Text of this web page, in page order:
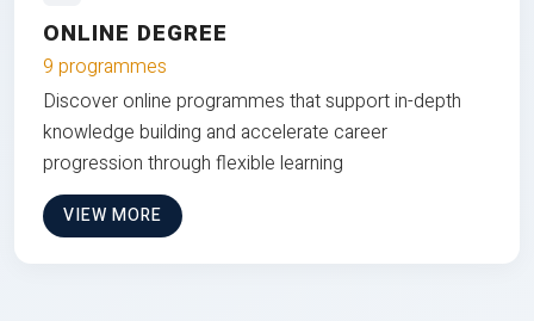
ONLINE DEGREE
9 programmes
Discover online programmes that support in-depth
knowledge building and accelerate career
progression through flexible learning
VIEW MORE